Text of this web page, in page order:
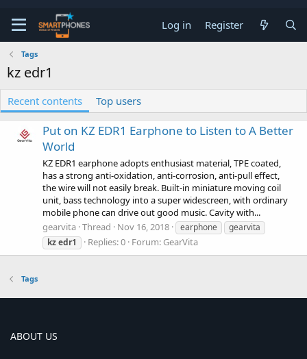
Log in Register
Tags
kz edr1
Recent contents Top users
Put on KZ EDR1 Earphone to Listen to A Better
World
KZ EDR1 earphone adopts enthusiast material, TPE coated,
has a strong anti-oxidation, anti-corrosion, anti-pull effect,
the wire will not easily break. Built-in miniature moving coil
unit, bass technology into a super widescreen, with ordinary
mobile phone can drive out good music. Cavity with...
gearvita Thread Nov 16, 2018 earphone
gearvita
kzedr1 Replies: 0 Forum: GearVita
Tags
ABOUT US